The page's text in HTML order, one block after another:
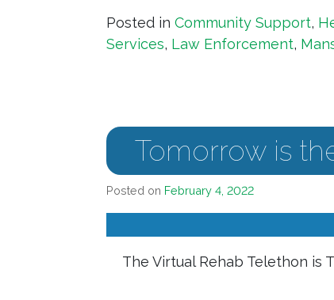
Posted inCommunity Support,
Services, Law Enforcement,
Tomorrow is
Posted on February 4, 2022
The Virtual Rehab Telethon is